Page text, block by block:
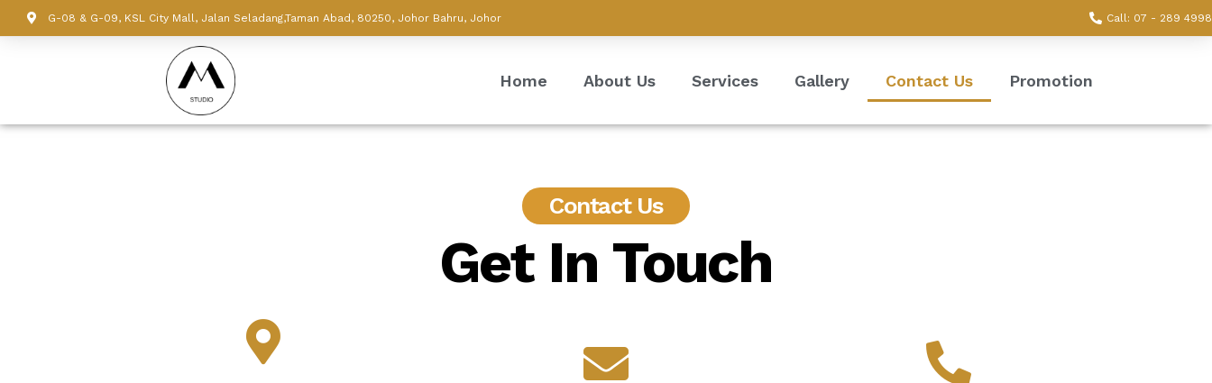
G-08 & G-09, KSL City Mall, Jalan Seladang,Taman Abad, 80250, Johor Bahru, Johor Call: 07 - 289 4998
Home About Us Services Gallery Contact Us Promotion
Contact Us
Get In Touch